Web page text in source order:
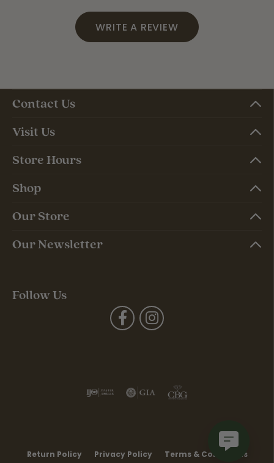
WRITE A REVIEW
Contact Us
Visit Us
Store Hours
Shop
Our Store
Our Newsletter
Follow Us
Return Policy Privacy Policy Terms & Conditions